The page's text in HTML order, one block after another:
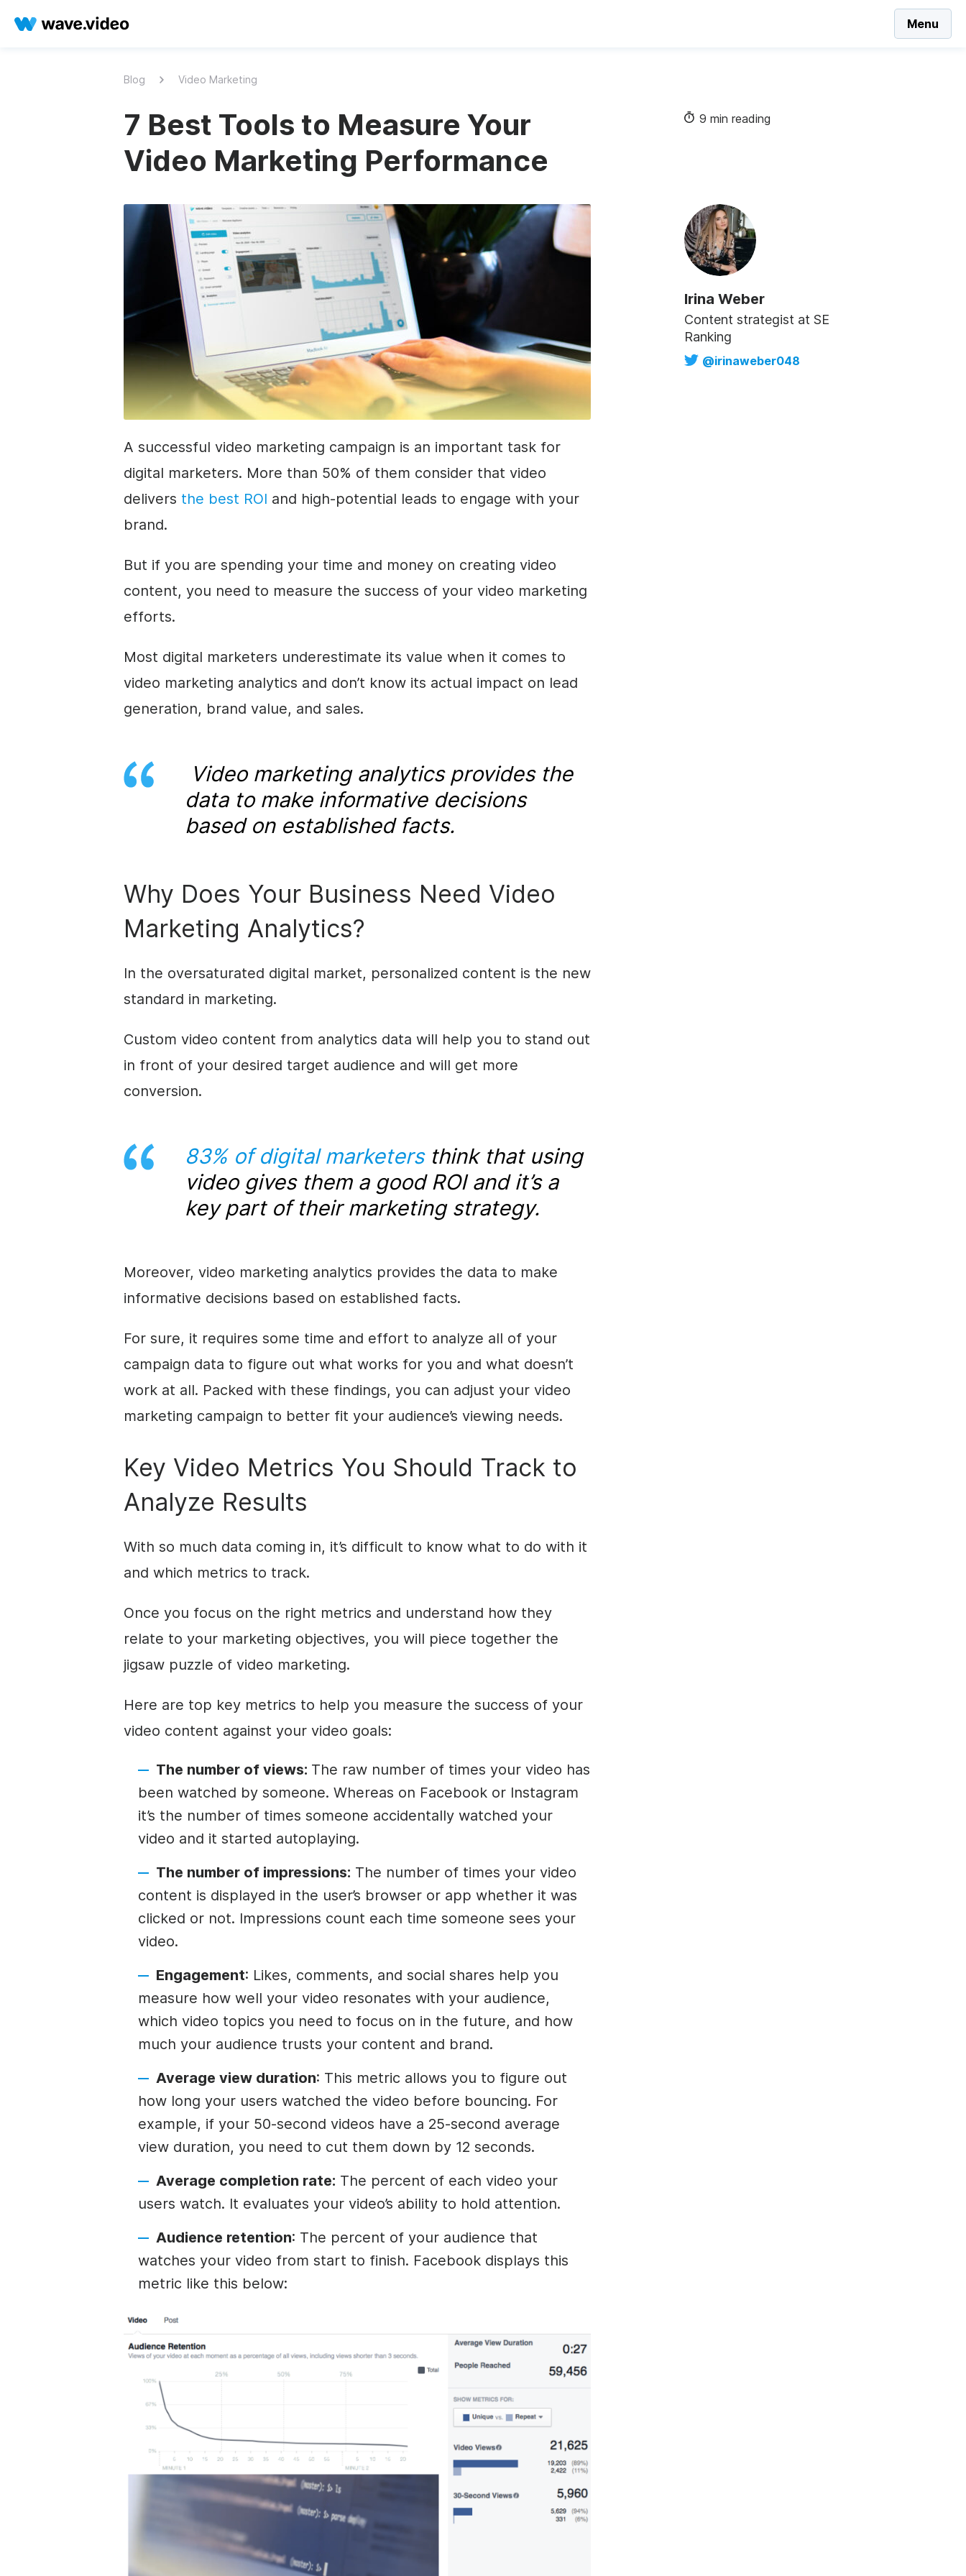
Menu
Blog Video Marketing
7 Best Tools to Measure Your
Video Marketing Performance
9 min reading
Irina Weber
Content strategist at SE
Ranking
@irinaweber048
A successful video marketing campaign is an important task for
digital marketers. More than 50% of them consider that video
delivers the best ROI and high-potential leads to engage with your
brand.
But if you are spending your time and money on creating video
content, you need to measure the success of your video marketing
efforts.
Most digital marketers underestimate its value when it comes to
video marketing analytics and don’t know its actual impact on lead
generation, brand value, and sales.
Video marketing analytics provides the
data to make informative decisions
based on established facts.
Why Does Your Business Need Video
Marketing Analytics?
In the oversaturated digital market, personalized content is the new
standard in marketing.
Custom video content from analytics data will help you to stand out
in front of your desired target audience and will get more
conversion.
83% of digital marketersthink that using
video gives them a good ROI and it’s a
key part of their marketing strategy.
Moreover, video marketing analytics provides the data to make
informative decisions based on established facts.
For sure, it requires some time and effort to analyze all of your
campaign data to figure out what works for you and what doesn’t
work at all. Packed with these findings, you can adjust your video
marketing campaign to better fit your audience’s viewing needs.
Key Video Metrics You Should Track to
Analyze Results
With so much data coming in, it’s difficult to know what to do with it
and which metrics to track.
Once you focus on the right metrics and understand how they
relate to your marketing objectives, you will piece together the
jigsaw puzzle of video marketing.
Here are top key metrics to help you measure the success of your
video content against your video goals:
The number of views: The raw number of times your video has
been watched by someone. Whereas on Facebook or Instagram
it’s the number of times someone accidentally watched your
video and it started autoplaying.
The number of impressions: The number of times your video
content is displayed in the user’s browser or app whether it was
clicked or not. Impressions count each time someone sees your
video.
Engagement: Likes, comments, and social shares help you
measure how well your video resonates with your audience,
which video topics you need to focus on in the future, and how
much your audience trusts your content and brand.
Average view duration: This metric allows you to figure out
how long your users watched the video before bouncing. For
example, if your 50-second videos have a 25-second average
view duration, you need to cut them down by 12 seconds.
Average completion rate: The percent of each video your
users watch. It evaluates your video’s ability to hold attention.
Audience retention: The percent of your audience that
watches your video from start to finish. Facebook displays this
metric like this below: